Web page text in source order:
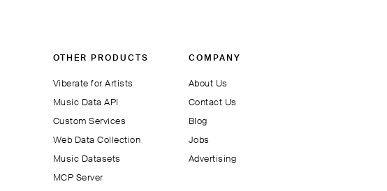
OTHER PRODUCTS
Viberate for Artists
Music Data API
Custom Services
Web Data Collection
Music Datasets
MCP Server
COMPANY
About Us
Contact Us
Blog
Jobs
Advertising